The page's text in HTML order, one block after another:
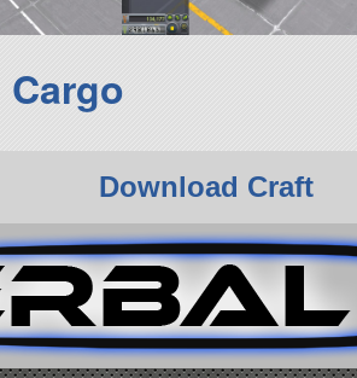
Download Craft